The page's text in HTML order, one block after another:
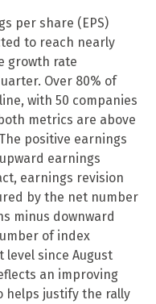
per share (EPS)
to reach nearly
growth rate
Over 80% of
with 50 companies
metrics are above
positive earnings
earnings
earnings revision
by the net number
minus downward
of index
since August
an improving
helps justify the rally